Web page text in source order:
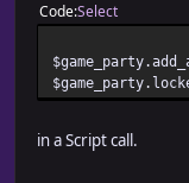
CodeSelect
in a Script call.